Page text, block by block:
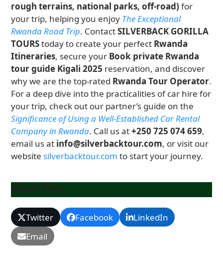
rough terrains, national parks, off-road) for
your trip, helping you enjoy The Exceptional
Rwanda Road Trip. ContactSILVERBACK GORILLA
TOURStoday to create your perfect Rwanda
Itineraries, secure your Book private Rwanda
tour guide Kigali 2025 reservation, and discover
why we are the top-rated Rwanda Tour Operator.
For a deep dive into the practicalities of car hire for
your trip, check out our partner’s guide on the
Significance of Using a Well-Established Car Rental
Company in Rwanda. Call us at+250 725 074 659,
email us at info@silverbacktour.com, or visit our
website silverbacktour.com to start your journey.
Share This
Twitter Facebook
LinkedIn
Email